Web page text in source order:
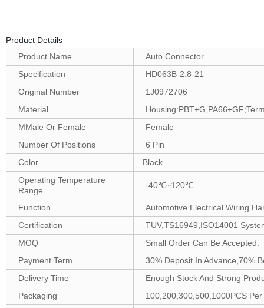
Product Details
Product Name
Auto Connector
Specification
HD063B-2.8-21
Original Number
1J0972706
Material
MMale Or Female
Female
Number Of Positions
6 Pin
Color
Black
Operating Temperature
Range
-40℃~120℃
Function
Automotive Electrical Wiring
Certification
TUV,TS16949,ISO14001
MOQ
Small Order Can Be Accepted.
Payment Term
30% Deposit In Advance,70%
Delivery Time
Enough Stock And Strong
Packaging
100,200,300,500,1000PCS